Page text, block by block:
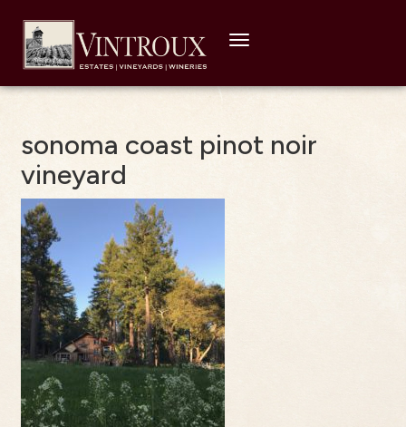
Toggle
sonoma coast pinot noir
vineyard